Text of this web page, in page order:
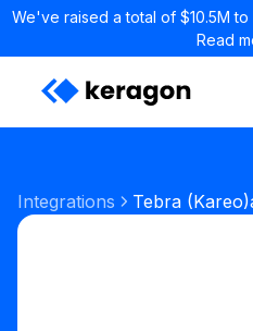
We've raised a total of $10.5M
Read
Integrations Tebra (Kareo)